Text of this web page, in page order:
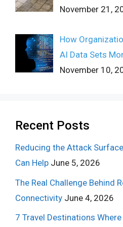
November 21,
How
AI Data Sets
November 10,
Recent Posts
Reducing the Attack
Can Help June 5, 2026
The Real Challenge Behind
Connectivity June 4, 2026
7 Travel Destinations